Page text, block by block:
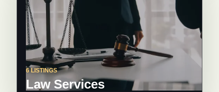
6 LISTINGS
Law Services